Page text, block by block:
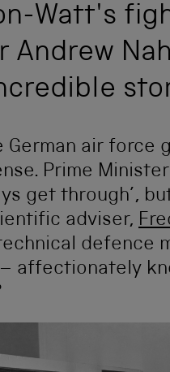
Watt's
Andrew
German air
Prime
get through’,
adviser,
defence
affectionately